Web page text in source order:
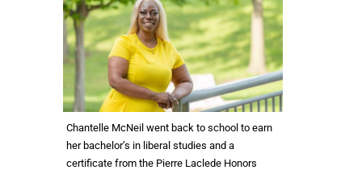
Chantelle McNeil went back to school to earn
her bachelor’s in liberal studies and a
certificate from the Pierre Laclede Honors